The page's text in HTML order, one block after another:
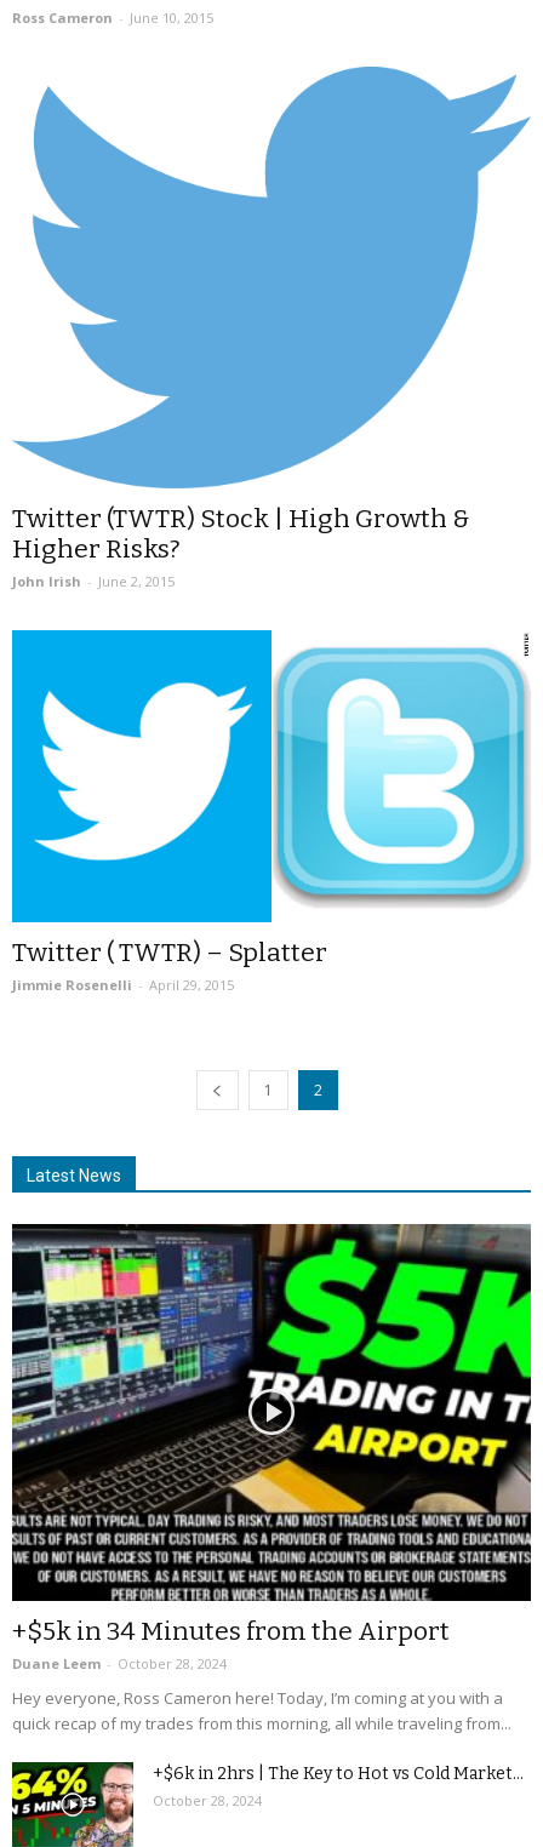
Ross Cameron - June 10, 2015
Twitter (TWTR) Stock | High Growth &
Higher Risks?
John Irish - June 2, 2015
Twitter ( TWTR) – Splatter
Jimmie Rosenelli - April 29, 2015
1 2
Latest News
+$5k in 34 Minutes from the Airport
Duane Leem - October 28, 2024
Hey everyone, Ross Cameron here! Today, I’m coming at you with a
quick recap of my trades from this morning, all while traveling from...
+$6k in 2hrs | The Key to Hot vs Cold Market...
October 28, 2024